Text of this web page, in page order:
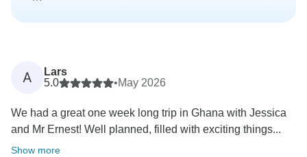
A
Lars
5.0
•May 2026
We had a great one week long trip in Ghana with Jessica
and Mr Ernest! Well planned, filled with exciting things...
Show more